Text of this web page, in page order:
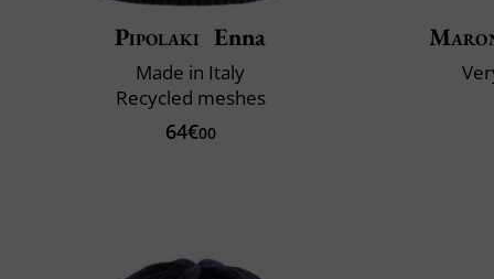
Pipolaki Enna
Made in Italy
Recycled meshes
64€00